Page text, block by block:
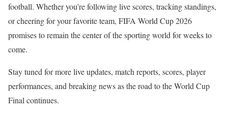
football. Whether you’re following live scores, tracking standings,
or cheering for your favorite team, FIFA World Cup 2026
promises to remain the center of the sporting world for weeks to
come.
Stay tuned for more live updates, match reports, scores, player
performances, and breaking news as the road to the World Cup
Final continues.